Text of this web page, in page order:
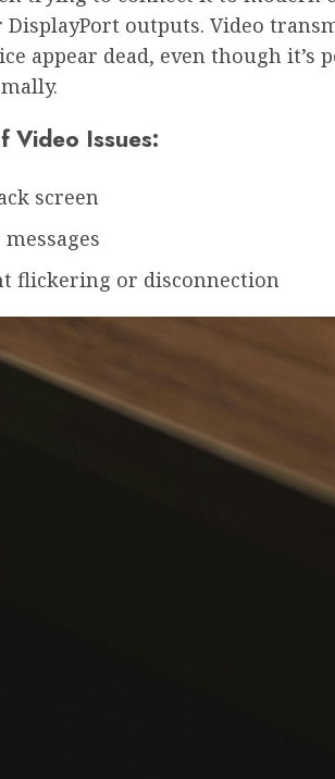
outputs. Video
appear dead, even though it’s
Video Issues:
screen
messages
flickering or disconnection